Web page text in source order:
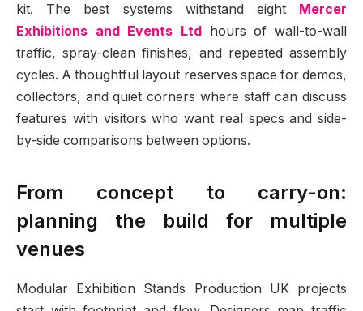
kit. The best systems withstand eight
Mercer
Exhibitions and Events Ltd
hours of wall-to-wall
traffic, spray-clean finishes, and repeated assembly
cycles. A thoughtful layout reserves space for demos,
collectors, and quiet corners where staff can discuss
features with visitors who want real specs and side-
by-side comparisons between options.
From concept to carry-on:
planning the build for multiple
venues
Modular Exhibition Stands Production UK projects